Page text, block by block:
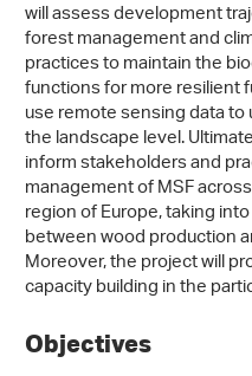
will assess development
forest management and
practices to maintain the
functions for more resilient
use remote sensing data
the landscape level.
inform stakeholders and
management of MSF
region of Europe, taking
between wood production
Moreover, the project will
capacity building in the
Objectives